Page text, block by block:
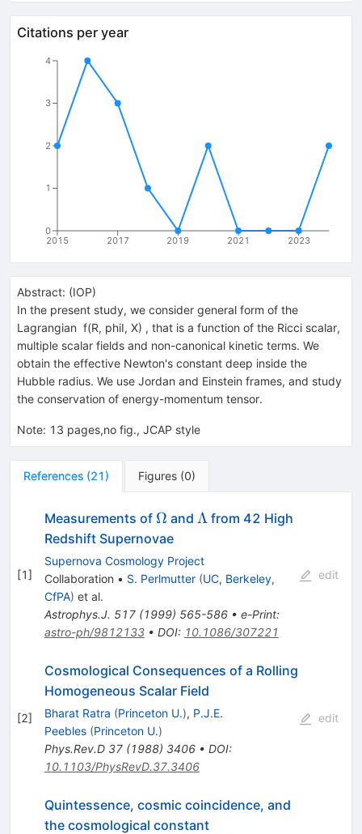
Citations per year
2015 2017 2019 2021 2023
0
1
2
3
4
Abstract: (IOP)
In the present study, we consider general form of the
Lagrangian f(R, phiI, X) , that is a function of the Ricci scalar,
multiple scalar fields and non-canonical kinetic terms. We
obtain the effective Newton's constant deep inside the
Hubble radius. We use Jordan and Einstein frames, and study
the conservation of energy-momentum tensor.
Note: 13 pages,no fig., JCAP style
References (21) Figures (0)
[1]
Measurements of \Omega
Ω and \Lambda
Λ from 42 High
Redshift Supernovae
Supernova Cosmology Project
Collaboration • S. Perlmutter (UC, Berkeley,
CfPA) et al.
Astrophys.J. 517(1999) 565-586• e-Print:
astro-ph/9812133• DOI: 10.1086/307221
edit
[2]
Cosmological Consequences of a Rolling
Homogeneous Scalar Field
Bharat Ratra (Princeton U.), P.J.E.
Peebles (Princeton U.)
Phys.Rev.D 37(1988) 3406• DOI:
10.1103/PhysRevD.37.3406
edit
Quintessence, cosmic coincidence, and
the cosmological constant